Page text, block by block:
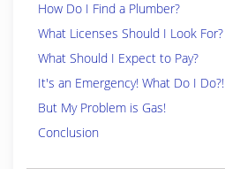
How Do I Find a Plumber?
What Licenses Should I Look For?
What Should I Expect to Pay?
It's an Emergency! What Do I Do?!
But My Problem is Gas!
Conclusion